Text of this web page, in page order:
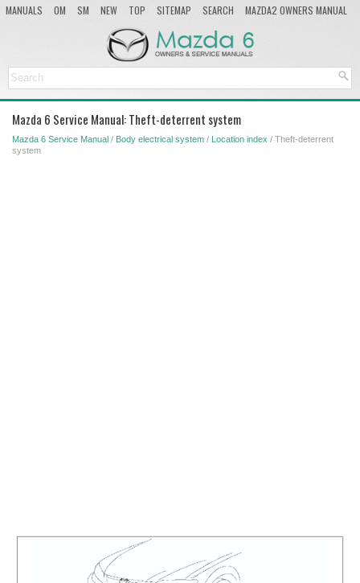
MANUALS OM SM NEW TOP SITEMAP SEARCH
MAZDA2 OWNERS MANUAL
Mazda 6 Service Manual: Theft-deterrent system
Mazda 6 Service Manual / Body electrical system / Location index / Theft-deterrent
system